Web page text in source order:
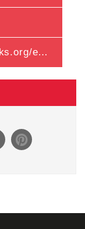
https://www.clinks.org/event/393